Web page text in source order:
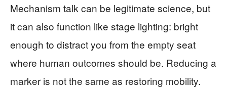
Mechanism talk can be legitimate science, but
it can also function like stage lighting: bright
enough to distract you from the empty seat
where human outcomes should be. Reducing a
marker is not the same as restoring mobility.